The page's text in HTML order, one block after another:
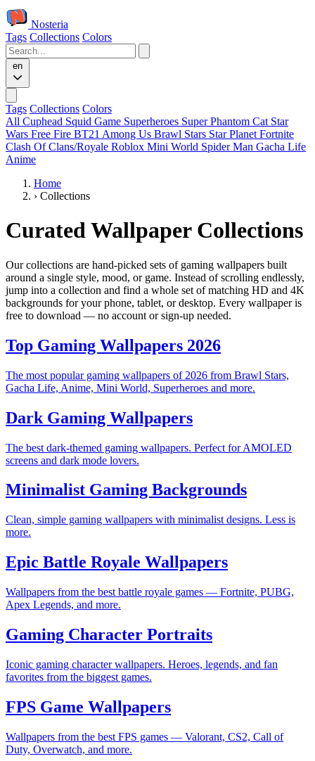
Nosteria
Tags Collections Colors
en
Tags Collections Colors
All Cuphead Squid Game Superheroes Super Phantom Cat Star
Wars Free Fire BT21 Among Us Brawl Stars Star Planet Fortnite
Clash Of Clans/Royale Roblox Mini World Spider Man Gacha Life
Anime
Home
› Collections
Curated Wallpaper Collections
Our collections are hand-picked sets of gaming wallpapers built
around a single style, mood, or game. Instead of scrolling endlessly,
jump into a collection and find a whole set of matching HD and 4K
backgrounds for your phone, tablet, or desktop. Every wallpaper is
free to download — no account or sign-up needed.
Top Gaming Wallpapers 2026
The most popular gaming wallpapers of 2026 from Brawl Stars,
Gacha Life, Anime, Mini World, Superheroes and more.
Dark Gaming Wallpapers
The best dark-themed gaming wallpapers. Perfect for AMOLED
screens and dark mode lovers.
Minimalist Gaming Backgrounds
Clean, simple gaming wallpapers with minimalist designs. Less is
more.
Epic Battle Royale Wallpapers
Wallpapers from the best battle royale games — Fortnite, PUBG,
Apex Legends, and more.
Gaming Character Portraits
Iconic gaming character wallpapers. Heroes, legends, and fan
favorites from the biggest games.
FPS Game Wallpapers
Wallpapers from the best FPS games — Valorant, CS2, Call of
Duty, Overwatch, and more.